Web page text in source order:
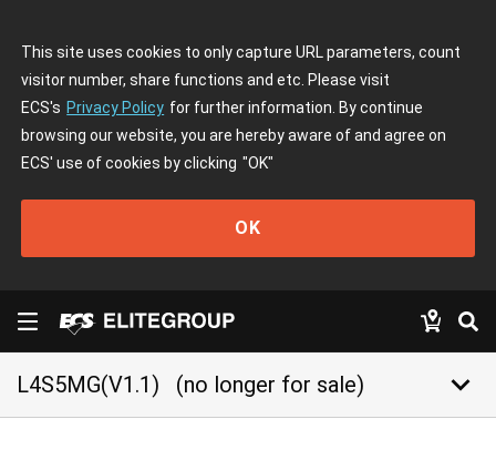
This site uses cookies to only capture URL parameters, count
visitor number, share functions and etc. Please visit
ECS's Privacy Policy for further information. By continue
browsing our website, you are hereby aware of and agree on
ECS' use of cookies by clicking "OK"
OK
L4S5MG(V1.1) (no longer for sale) keyboard_arrow_down